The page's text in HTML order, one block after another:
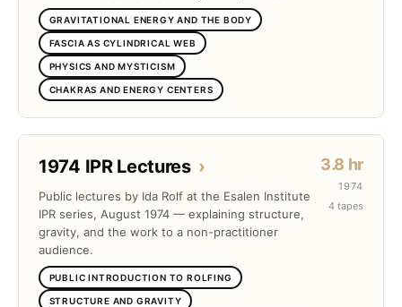
GRAVITATIONAL ENERGY AND THE BODY
FASCIA AS CYLINDRICAL WEB
PHYSICS AND MYSTICISM
CHAKRAS AND ENERGY CENTERS
1974 IPR Lectures ›
Public lectures by Ida Rolf at the Esalen Institute
IPR series, August 1974 — explaining structure,
gravity, and the work to a non-practitioner
audience.
PUBLIC INTRODUCTION TO ROLFING
STRUCTURE AND GRAVITY
3.8 hr
1974
4 tapes